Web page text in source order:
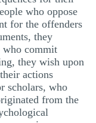
who oppose
for the offenders
they
who commit
they wish upon
actions
scholars, who
from the